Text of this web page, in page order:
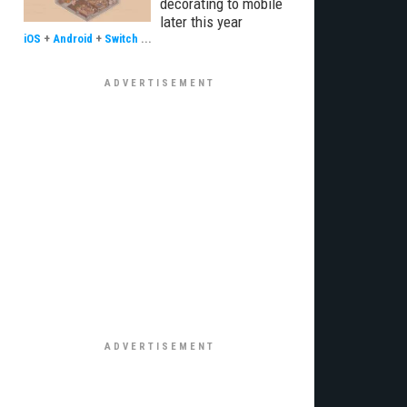
decorating to mobile
later this year
iOS + Android + Switch ...